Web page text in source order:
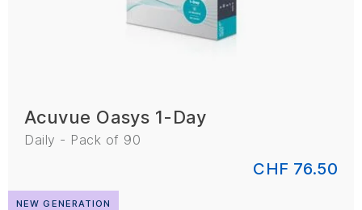
Acuvue Oasys 1-Day
Daily - Pack of 90
CHF 76.50
NEW GENERATION